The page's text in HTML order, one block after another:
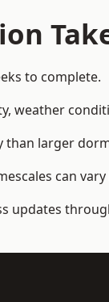
to complete.
than larger
can
updates